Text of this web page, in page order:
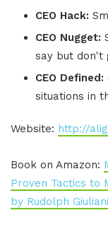
CEO Hack:
CEO Nugget:
say but don't
CEO Defined:
situations in
Website: http://
Book on Amazon:
Proven Tactics to
by Rudolph